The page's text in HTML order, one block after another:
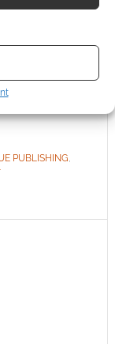
and sell it.
PUBLISHING,